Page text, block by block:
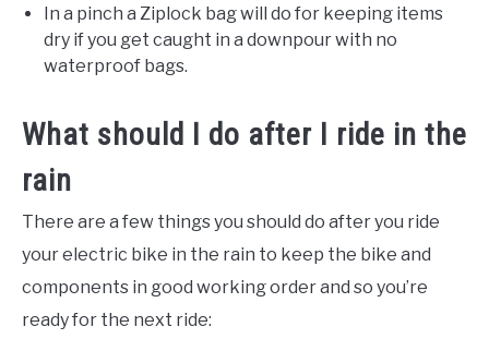
In a pinch a Ziplock bag will do for keeping items
dry if you get caught in a downpour with no
waterproof bags.
What should I do after I ride in the
rain
There are a few things you should do after you ride
your electric bike in the rain to keep the bike and
components in good working order and so you’re
ready for the next ride: